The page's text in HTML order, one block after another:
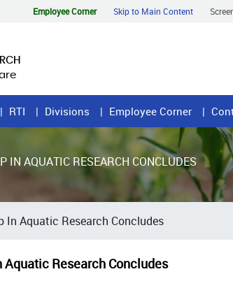
Employee Corner Skip to Main Content
RTI Divisions Employee Corner
IN AQUATIC RESEARCH CONCLUDES
In Aquatic Research Concludes
Research Concludes